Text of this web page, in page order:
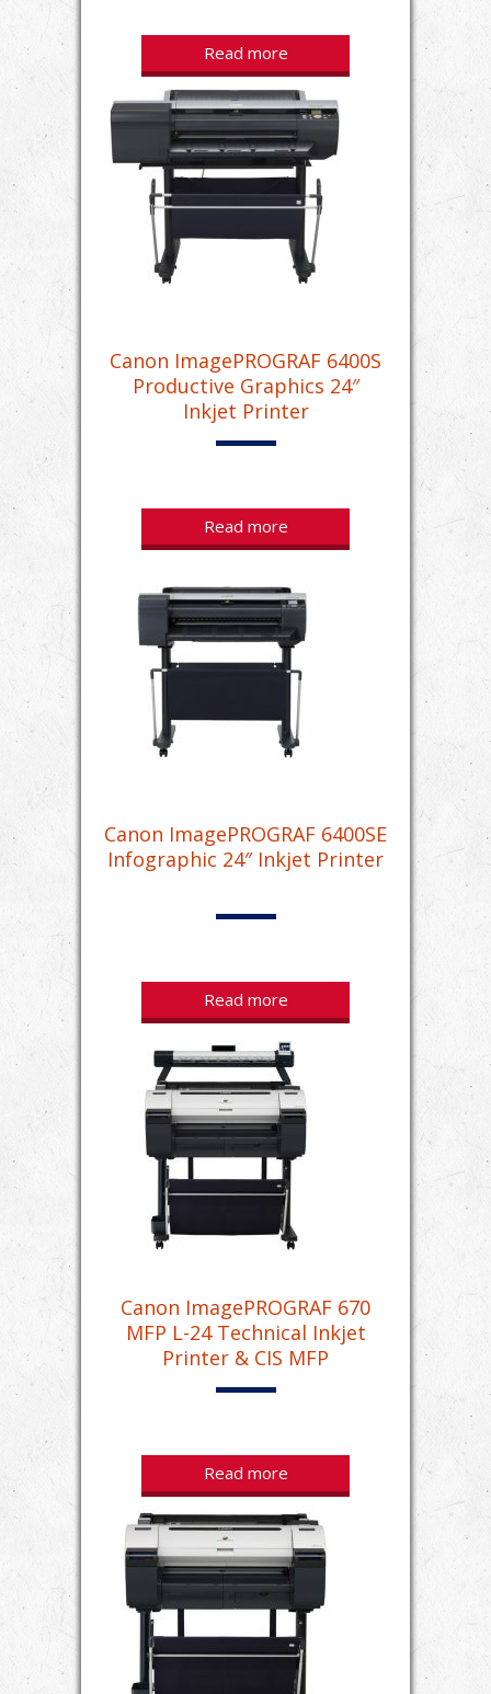
Read more
Canon ImagePROGRAF 6400S
Productive Graphics 24″
Inkjet Printer
Read more
Canon ImagePROGRAF 6400SE
Infographic 24″ Inkjet Printer
Read more
Canon ImagePROGRAF 670
MFP L-24 Technical Inkjet
Printer & CIS MFP
Read more